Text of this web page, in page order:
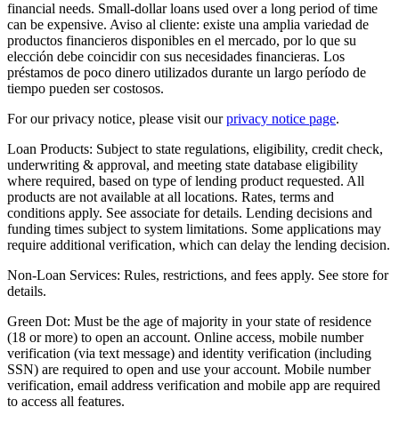
financial needs. Small-dollar loans used over a long period of time
can be expensive. Aviso al cliente: existe una amplia variedad de
productos financieros disponibles en el mercado, por lo que su
elección debe coincidir con sus necesidades financieras. Los
préstamos de poco dinero utilizados durante un largo período de
tiempo pueden ser costosos.
For our privacy notice, please visit ourprivacy notice page.
Loan Products: Subject to state regulations, eligibility, credit check,
underwriting & approval, and meeting state database eligibility
where required, based on type of lending product requested. All
products are not available at all locations. Rates, terms and
conditions apply. See associate for details. Lending decisions and
funding times subject to system limitations. Some applications may
require additional verification, which can delay the lending decision.
Non-Loan Services: Rules, restrictions, and fees apply. See store for
details.
Green Dot: Must be the age of majority in your state of residence
(18 or more) to open an account. Online access, mobile number
verification (via text message) and identity verification (including
SSN) are required to open and use your account. Mobile number
verification, email address verification and mobile app are required
to access all features.